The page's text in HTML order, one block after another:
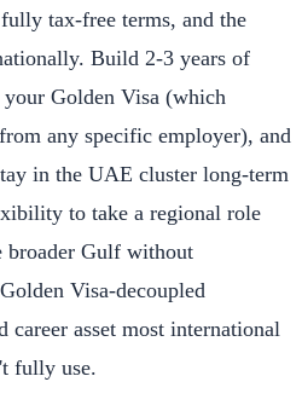
tax-free terms, and the
Build 2-3 years of
Golden Visa (which
any specific employer), and
in the UAE cluster long-term
to take a regional role
broader Gulf without
Visa-decoupled
asset most international
fully use.